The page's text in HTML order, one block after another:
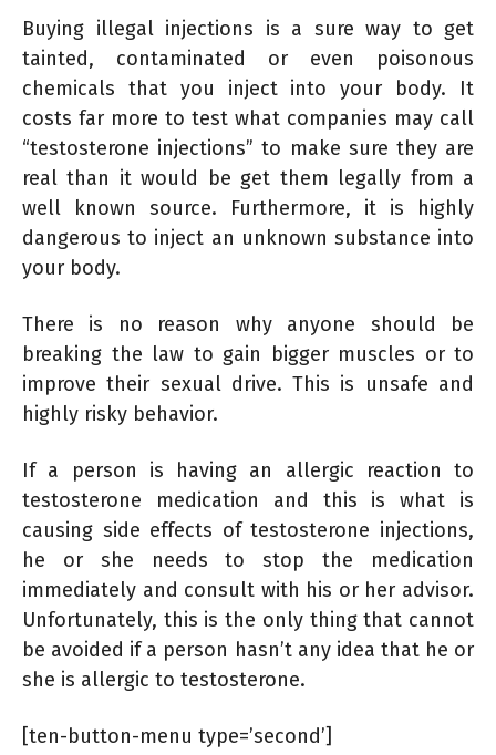
Buying illegal injections is a sure way to get
tainted, contaminated or even poisonous
chemicals that you inject into your body. It
costs far more to test what companies may call
“testosterone injections” to make sure they are
real than it would be get them legally from a
well known source. Furthermore, it is highly
dangerous to inject an unknown substance into
your body.
There is no reason why anyone should be
breaking the law to gain bigger muscles or to
improve their sexual drive. This is unsafe and
highly risky behavior.
If a person is having an allergic reaction to
testosterone medication and this is what is
causing side effects of testosterone injections,
he or she needs to stop the medication
immediately and consult with his or her advisor.
Unfortunately, this is the only thing that cannot
be avoided if a person hasn’t any idea that he or
she is allergic to testosterone.
[ten-button-menu type=’second’]